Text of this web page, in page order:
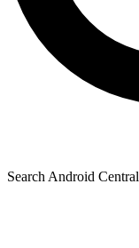
Search Android Central